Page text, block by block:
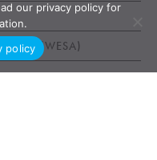
ACT (WESA)
our privacy policy for
policy